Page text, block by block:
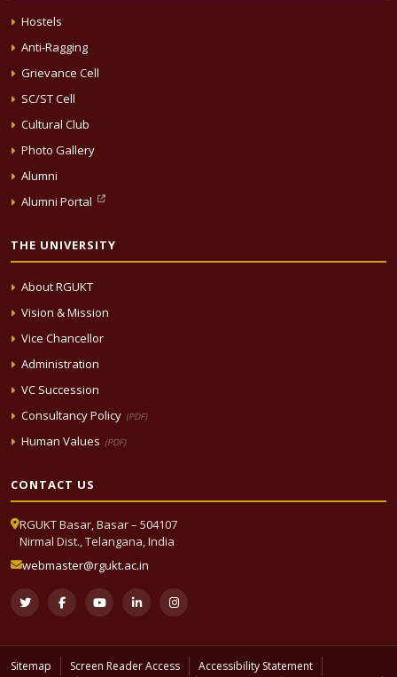
Hostels
Anti-Ragging
Grievance Cell
SC/ST Cell
Cultural Club
Photo Gallery
Alumni
Alumni Portal
THE UNIVERSITY
About RGUKT
Vision & Mission
Vice Chancellor
Administration
VC Succession
Consultancy Policy (PDF)
Human Values (PDF)
CONTACT US
RGUKT Basar, Basar – 504107
Nirmal Dist., Telangana, India
webmaster@rgukt.ac.in
Sitemap Screen Reader Access Accessibility Statement